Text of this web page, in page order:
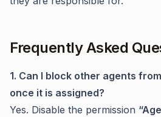
Frequently Asked
1. Can I block other agents
once it is assigned?
Yes. Disable the permission